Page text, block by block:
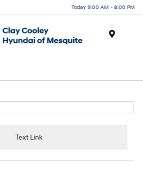
Today 9:00 AM - 8:00 PM
Text Link